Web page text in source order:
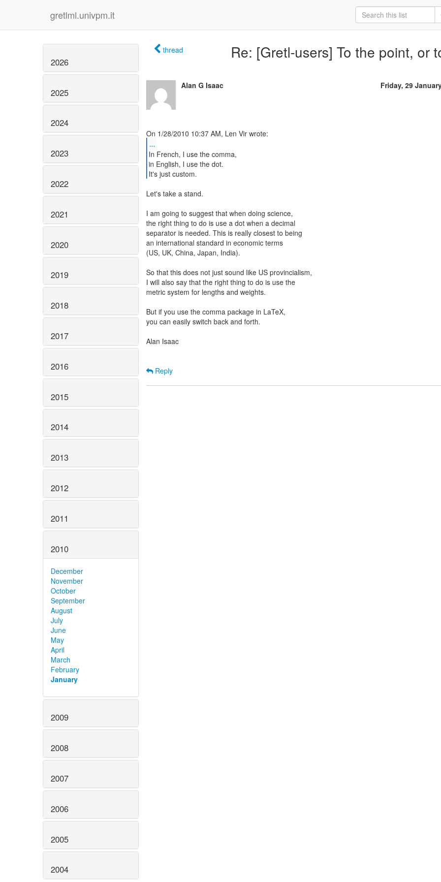
gretlml.univpm.it
2026
2025
2024
2023
2022
2021
2020
2019
2018
2017
2016
2015
2014
2013
2012
2011
2010
December
November
October
September
August
July
June
May
April
March
February
January
2009
2008
2007
2006
2005
2004
thread Re: [Gretl-users] To the point, or
Alan G Isaac Friday, 29
...
In French, I use the comma,
in English, I use the dot.
It's just custom.
Let's take a stand.
I am going to suggest that when doing science,
the right thing to do is use a dot when a decimal
separator is needed. This is really closest to being
an international standard in economic terms
(US, UK, China, Japan, India).
So that this does not just sound like US provincialism,
I will also say that the right thing to do is use the
metric system for lengths and weights.
But if you use the comma package in LaTeX,
you can easily switch back and forth.
Alan Isaac
Reply